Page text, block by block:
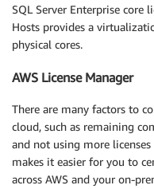
SQL Server Enterprise core
Hosts provides a
physical cores.
AWS License Manager
There are many factors to
cloud, such as remaining
and not using more
makes it easier for you to
across AWS and your on-